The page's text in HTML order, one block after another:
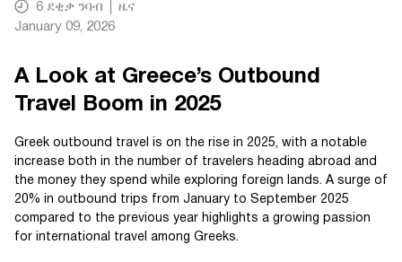
6 ደቂቃ ንባብ
ዜና
January 09, 2026
A Look at Greece’s Outbound
Travel Boom in 2025
Greek outbound travel is on the rise in 2025, with a notable
increase both in the number of travelers heading abroad and
the money they spend while exploring foreign lands. A surge of
20% in outbound trips from January to September 2025
compared to the previous year highlights a growing passion
for international travel among Greeks.